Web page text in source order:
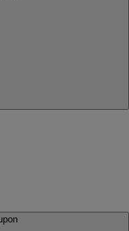
Get Allopurinol Coupon